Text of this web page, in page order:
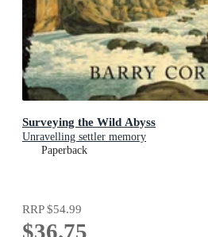
Surveying the Wild Abyss
Unravelling settler memory
Paperback
RRP$54.99
$36.75